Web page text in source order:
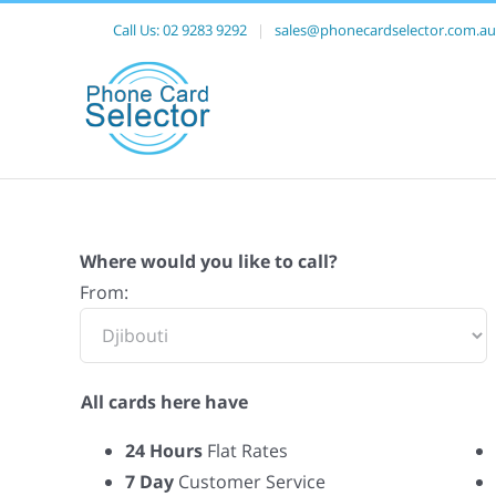
Call Us:02 9283 9292 | sales@phonecardselector.com.au
Where would you like to call?
From:
All cards here have
24 Hours Flat Rates
7 Day Customer Service